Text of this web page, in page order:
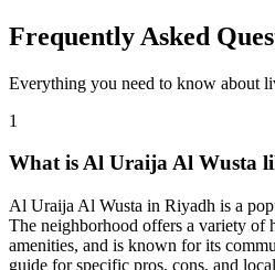
Frequently Asked
Everything you need to know about
1
What is Al Uraija Al Wusta
Al Uraija Al Wusta in Riyadh is a
The neighborhood offers a variety of
amenities, and is known for its
guide for specific pros, cons, and